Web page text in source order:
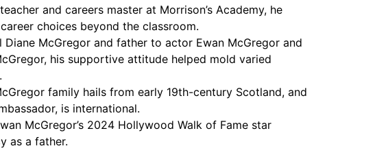
and careers master at Morrison’s Academy, he
choices beyond the classroom.
McGregor and father to actor Ewan McGregor and
his supportive attitude helped mold varied
family hails from early 19th-century Scotland, and
is international.
McGregor’s 2024 Hollywood Walk of Fame star
as a father.